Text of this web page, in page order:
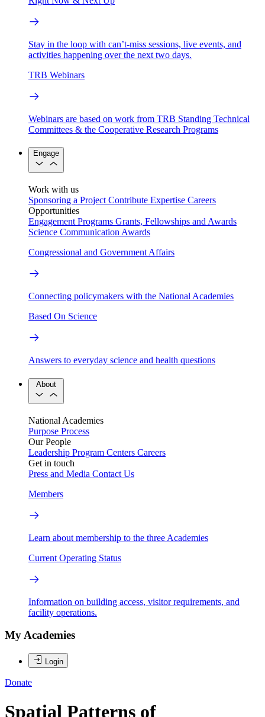
Stay in the loop with can’t-miss sessions, live events, and
activities happening over the next two days.
TRB Webinars
Webinars are based on work from TRB Standing Technical
Committees & the Cooperative Research Programs
Engage
Work with us
Sponsoring a Project Contribute Expertise Careers
Opportunities
Engagement Programs Grants, Fellowships and Awards
Science Communication Awards
Congressional and Government Affairs
Connecting policymakers with the National Academies
Based On Science
Answers to everyday science and health questions
About
National Academies
Purpose Process
Our People
Leadership Program Centers Careers
Get in touch
Press and Media Contact Us
Members
Learn about membership to the three Academies
Current Operating Status
Information on building access, visitor requirements, and
facility operations.
My Academies
Login
Donate
Spatial Patterns of